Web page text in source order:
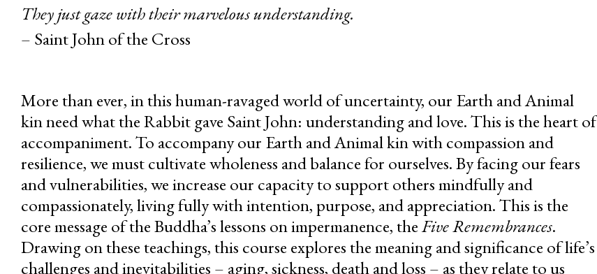
They just gaze with their marvelous understanding.
– Saint John of the Cross
More than ever, in this human-ravaged world of uncertainty, our Earth and Animal
kin need what the Rabbit gave Saint John: understanding and love. This is the heart of
accompaniment. To accompany our Earth and Animal kin with compassion and
resilience, we must cultivate wholeness and balance for ourselves. By facing our fears
and vulnerabilities, we increase our capacity to support others mindfully and
compassionately, living fully with intention, purpose, and appreciation. This is the
core message of the Buddha’s lessons on impermanence, theFive Remembrances.
Drawing on these teachings, this course explores the meaning and significance of life’s
challenges and inevitabilities – aging, sickness, death and loss – as they relate to us